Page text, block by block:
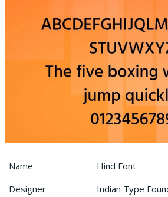
Name
Hind Font
Designer
Indian Type